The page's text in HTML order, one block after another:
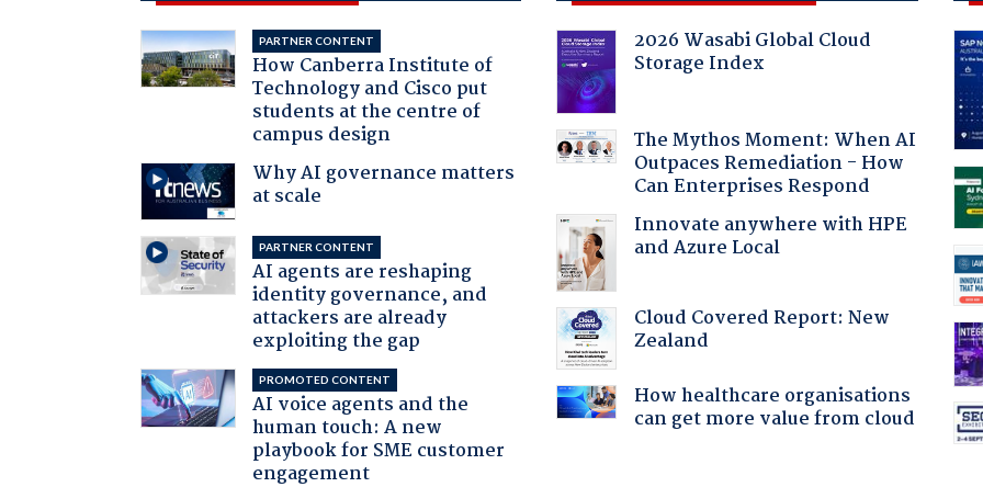
PARTNER CONTENT
How Canberra Institute of
Technology and Cisco put
students at the centre of
campus design
Why AI governance matters
at scale
PARTNER CONTENT
AI agents are reshaping
identity governance, and
attackers are already
exploiting the gap
PROMOTED CONTENT
AI voice agents and the
human touch: A new
playbook for SME customer
engagement
2026 Wasabi Global Cloud
Storage Index
The Mythos Moment: When AI
Outpaces Remediation - How
Can Enterprises Respond
Innovate anywhere with HPE
and Azure Local
Cloud Covered Report: New
Zealand
How healthcare organisations
can get more value from cloud